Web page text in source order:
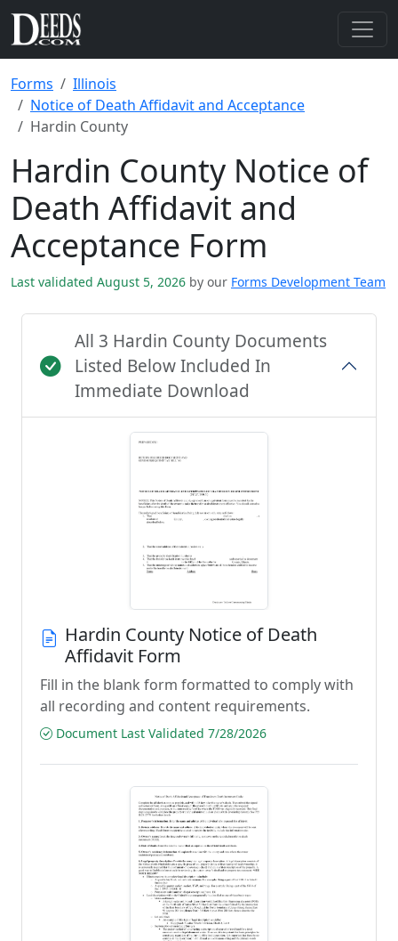
Forms
Illinois
Notice of Death Affidavit and Acceptance
Hardin County
Hardin County Notice of
Death Affidavit and
Acceptance Form
Last validated August 5, 2026 by our Forms Development Team
All 3 Hardin County Documents
Listed Below Included In
Immediate Download
Hardin County Notice of Death
Affidavit Form
Fill in the blank form formatted to comply with
all recording and content requirements.
Document Last Validated 7/28/2026